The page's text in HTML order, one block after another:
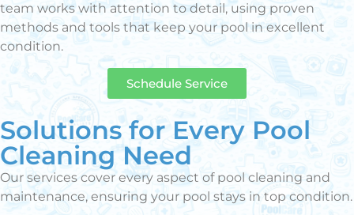
team works with attention to detail, using proven
methods and tools that keep your pool in excellent
condition.
Schedule Service
Solutions for Every Pool
Cleaning Need
Our services cover every aspect of pool cleaning and
maintenance, ensuring your pool stays in top condition.